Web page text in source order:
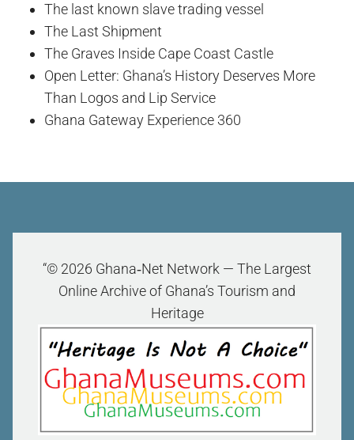
The last known slave trading vessel
The Last Shipment
The Graves Inside Cape Coast Castle
Open Letter: Ghana’s History Deserves More
Than Logos and Lip Service
Ghana Gateway Experience 360
“© 2026 Ghana‑Net Network — The Largest
Online Archive of Ghana’s Tourism and
Heritage